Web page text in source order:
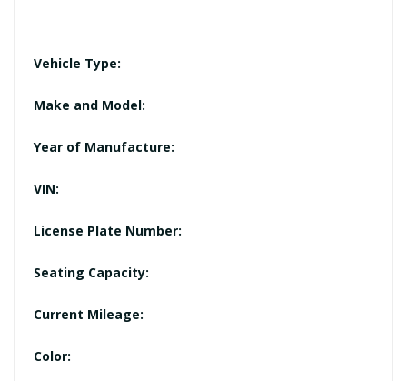
Vehicle Type:
Make and Model:
Year of Manufacture:
VIN:
License Plate Number:
Seating Capacity:
Current Mileage:
Color: